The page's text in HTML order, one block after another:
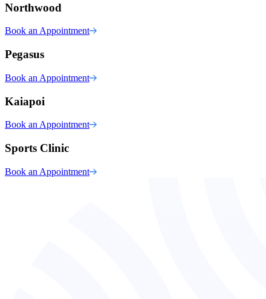
Northwood
Book an Appointment
Pegasus
Book an Appointment
Kaiapoi
Book an Appointment
Sports Clinic
Book an Appointment